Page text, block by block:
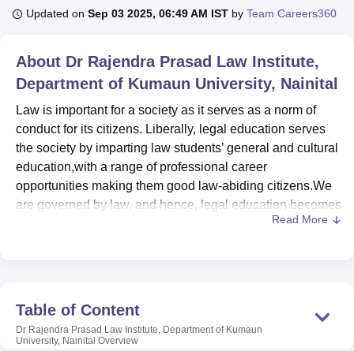
Lucknow KMC ManipalKing George Medical College Lucknow
UniversityCalcutta UniversityGuru Gobind Singh Indraprastha
Agricultural University, Anand
of Fundamental Research, MumbaiIndian Agricultural Research
Vellore Institute of Technology, VelloreSRM Institute of
College Of Nursing, MumbaiICT MumbaiASMSOC Mumbai
Christian CollegeLoyola College Crescent CollegeHITS Chennai
Guru Nanak Institute Of Hotel Management, Kolkata
Updated on Sep 03 2025, 06:49 AM IST by Team Careers360
About Dr Rajendra Prasad Law Institute,
Department of Kumaun University, Nainital
Law is important for a society as it serves as a norm of
conduct for its citizens. Liberally, legal education serves
the society by imparting law students’ general and cultural
education,with a range of professional career
opportunities making them good law-abiding citizens.We
are governed by law, and hence, legal education becomes
inevitable to us. To accomplish this aim, Dr. Rajendra
The institute is one of the premier institute of excellence
imparting legal education in Kumaun region of
Read More
Table of Content
Dr Rajendra Prasad Law Institute, Department of Kumaun
University, Nainital Overview